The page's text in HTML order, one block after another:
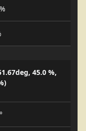
45.0 %,